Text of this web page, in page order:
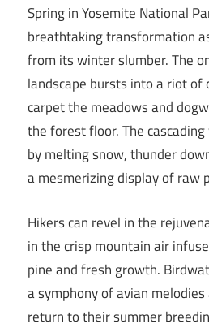
Spring in Yosemite National
breathtaking transformation
from its winter slumber. The
landscape bursts into a riot
carpet the meadows and
the forest floor. The
by melting snow, thunder
a mesmerizing display of raw
Hikers can revel in the
in the crisp mountain air
pine and fresh growth.
a symphony of avian
return to their summer